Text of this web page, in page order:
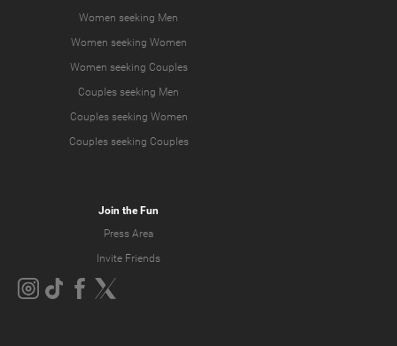
Women seeking Men
Women seeking Women
Women seeking Couples
Couples seeking Men
Couples seeking Women
Couples seeking Couples
Join the Fun
Press Area
Invite Friends